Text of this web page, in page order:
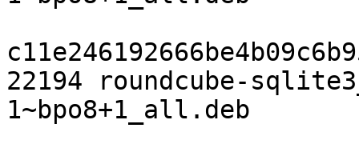
22194 roundcube-
1~bpo8+1_all.deb